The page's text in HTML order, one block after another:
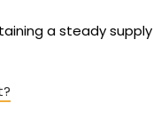
a steady supply